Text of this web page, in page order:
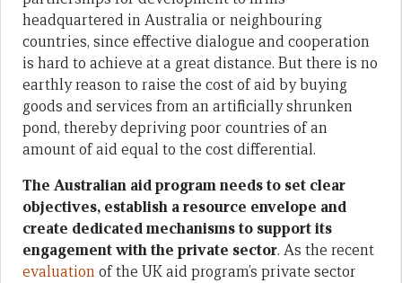
headquartered in Australia or neighbouring
countries, since effective dialogue and cooperation
is hard to achieve at a great distance. But there is no
earthly reason to raise the cost of aid by buying
goods and services from an artificially shrunken
pond, thereby depriving poor countries of an
amount of aid equal to the cost differential.
The Australian aid program needs to set clear
objectives, establish a resource envelope and
create dedicated mechanisms to support its
engagement with the private sector. As the recent
evaluationof the UK aid program’s private sector